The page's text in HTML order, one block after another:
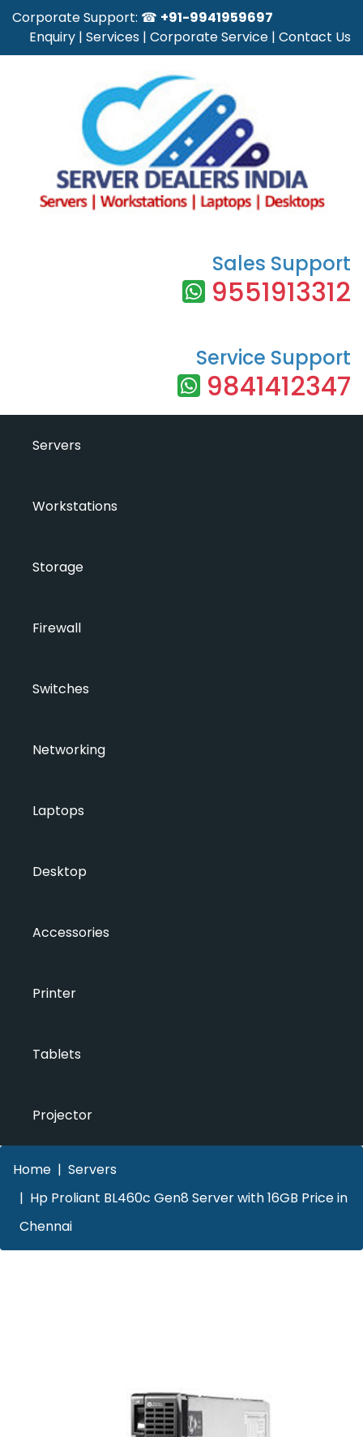
Corporate Support: ☎ +91-9941959697
Enquiry | Services | Corporate Service | Contact Us
Sales Support
9551913312
Service Support
9841412347
Servers
Workstations
Storage
Firewall
Switches
Networking
Laptops
Desktop
Accessories
Printer
Tablets
Projector
Home
Servers
Hp Proliant BL460c Gen8 Server with 16GB Price in
Chennai